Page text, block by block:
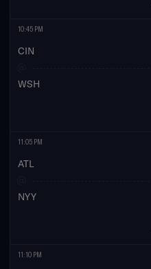
10:45 PM
CIN
WSH
11:05 PM
ATL
NYY
11:10 PM